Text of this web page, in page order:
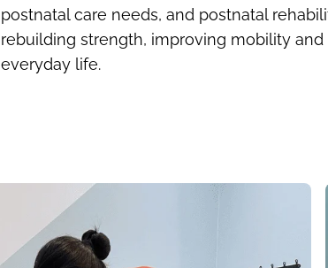
postnatal care needs, and postnatal
rebuilding strength, improving mobility
everyday life.